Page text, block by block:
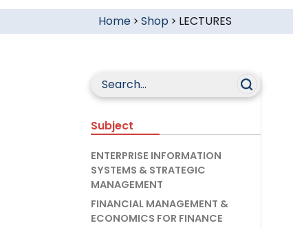
Home> Shop > LECTURES
Subject
ENTERPRISE INFORMATION
SYSTEMS & STRATEGIC
MANAGEMENT
FINANCIAL MANAGEMENT &
ECONOMICS FOR FINANCE